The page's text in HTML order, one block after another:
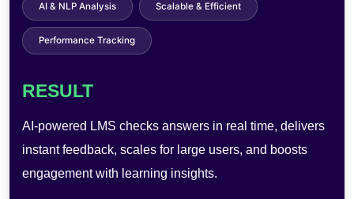
Touchless Operation Cloud Storage
User Analytics
RESULT
AI-powered photobooths enable AR effects, quick
sharing, and self-service use—improving engagement,
reducing costs, and boosting efficiency.